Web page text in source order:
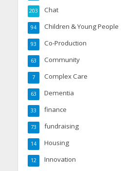
Chat
203
Children & Young People
94
Co-Production
93
Community
63
Complex Care
7
Dementia
63
finance
33
fundraising
73
Housing
14
Innovation
12